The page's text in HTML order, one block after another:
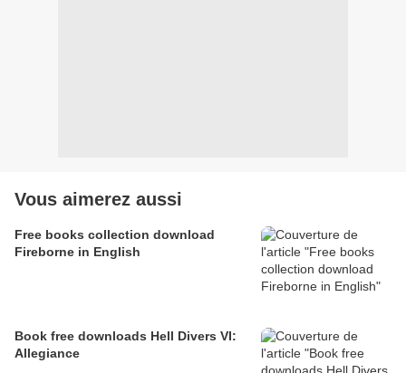
Vous aimerez aussi
Free books collection download
Fireborne in English
Book free downloads Hell Divers VI:
Allegiance